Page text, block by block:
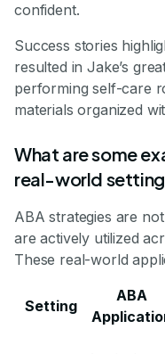
confident.
Success stories
resulted in Jake’s
performing self-care
materials organized
What are some
real-world
ABA strategies are
are actively utilized
These real-world
Setting
ABA